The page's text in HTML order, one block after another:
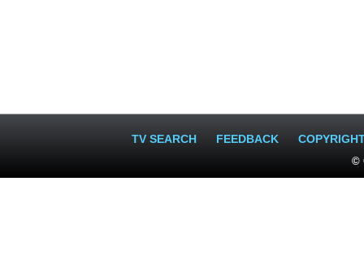
TV SEARCH FEEDBACK
©